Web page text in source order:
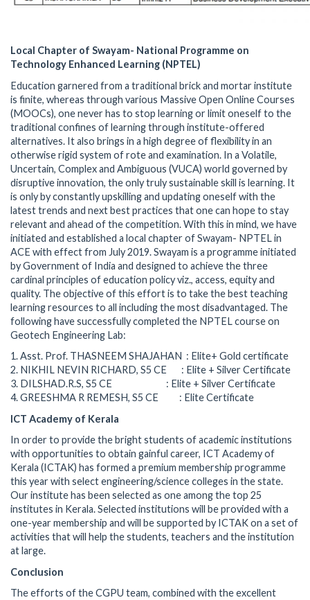
Local Chapter of Swayam- National Programme on
Technology Enhanced Learning (NPTEL)
Education garnered from a traditional brick and mortar institute
is finite, whereas through various Massive Open Online Courses
(MOOCs), one never has to stop learning or limit oneself to the
traditional confines of learning through institute-offered
alternatives. It also brings in a high degree of flexibility in an
otherwise rigid system of rote and examination. In a Volatile,
Uncertain, Complex and Ambiguous (VUCA) world governed by
disruptive innovation, the only truly sustainable skill is learning. It
is only by constantly upskilling and updating oneself with the
latest trends and next best practices that one can hope to stay
relevant and ahead of the competition. With this in mind, we have
initiated and established a local chapter of Swayam- NPTEL in
ACE with effect from July 2019. Swayam is a programme initiated
by Government of India and designed to achieve the three
cardinal principles of education policy viz., access, equity and
quality. The objective of this effort is to take the best teaching
learning resources to all including the most disadvantaged. The
following have successfully completed the NPTEL course on
Geotech Engineering Lab:
1. Asst. Prof. THASNEEM SHAJAHAN : Elite+ Gold certificate
2. NIKHIL NEVIN RICHARD, S5 CE : Elite + Silver Certificate
3. DILSHAD.R.S, S5 CE : Elite + Silver Certificate
4. GREESHMA R REMESH, S5 CE : Elite Certificate
ICT Academy of Kerala
In order to provide the bright students of academic institutions
with opportunities to obtain gainful career, ICT Academy of
Kerala (ICTAK) has formed a premium membership programme
this year with select engineering/science colleges in the state.
Our institute has been selected as one among the top 25
institutes in Kerala. Selected institutions will be provided with a
one-year membership and will be supported by ICTAK on a set of
activities that will help the students, teachers and the institution
at large.
Conclusion
The efforts of the CGPU team, combined with the excellent